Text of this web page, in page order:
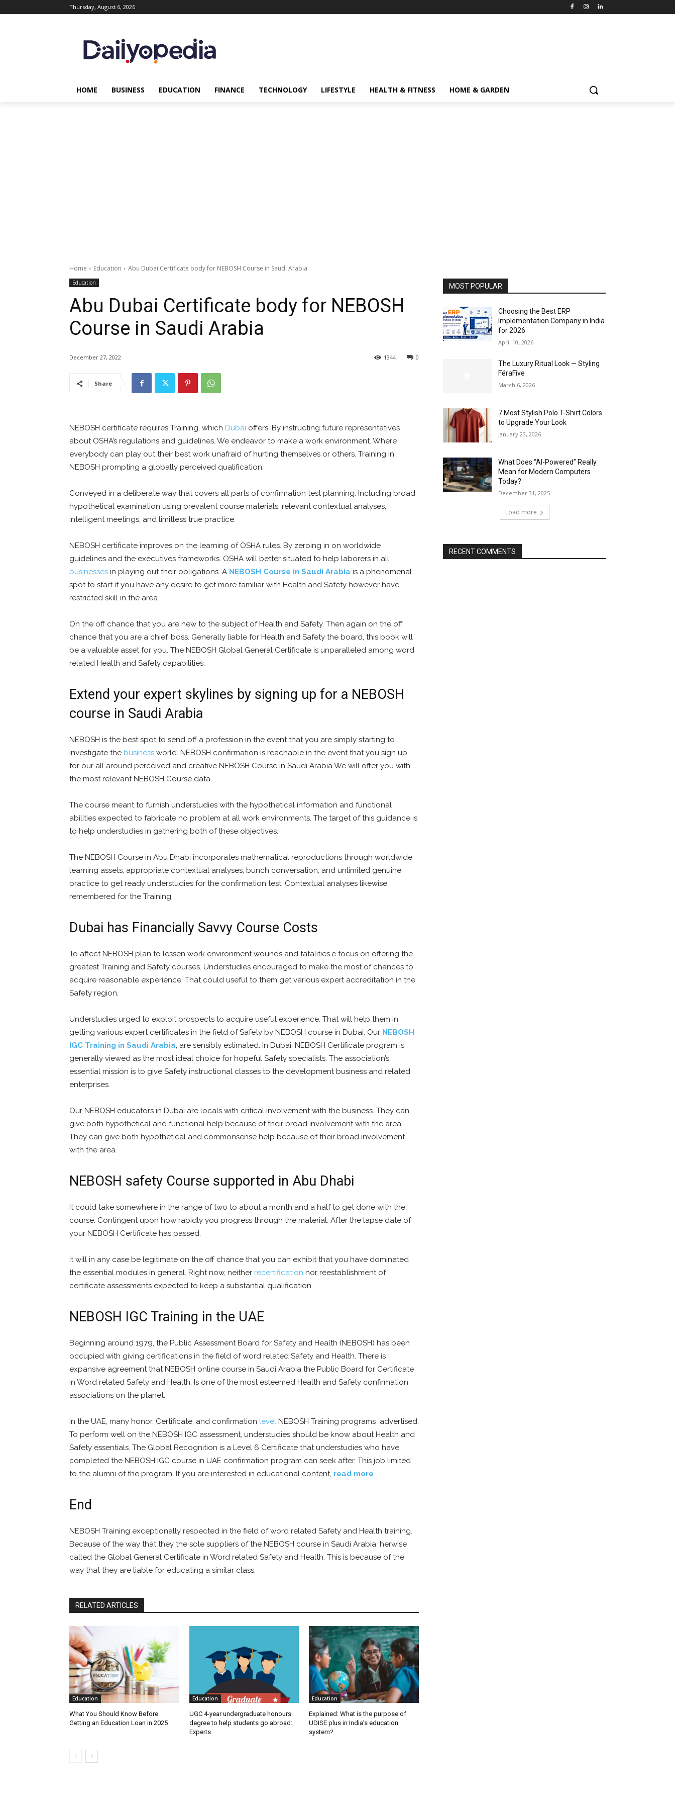
Thursday, August 6, 2026
HOME BUSINESS EDUCATION FINANCE TECHNOLOGY LIFESTYLE HEALTH & FITNESS HOME & GARDEN
Home Education Abu Dubai Certificate body for NEBOSH Course in Saudi Arabia
Education
Abu Dubai Certificate body for NEBOSH
Course in Saudi Arabia
December 27, 2022 0
1344
Share
NEBOSH certificate requires Training, which Dubai offers. By instructing future representatives
about OSHA’s regulations and guidelines. We endeavor to make a work environment. Where
everybody can play out their best work unafraid of hurting themselves or others. Training in
NEBOSH prompting a globally perceived qualification.
Conveyed in a deliberate way that covers all parts of confirmation test planning. Including broad
hypothetical examination using prevalent course materials, relevant contextual analyses,
intelligent meetings, and limitless true practice.
NEBOSH certificate improves on the learning of OSHA rules. By zeroing in on worldwide
guidelines and the executives frameworks. OSHA will better situated to help laborers in all
businesses in playing out their obligations. A NEBOSH Course in Saudi Arabia is a phenomenal
spot to start if you have any desire to get more familiar with Health and Safety however have
restricted skill in the area.
On the off chance that you are new to the subject of Health and Safety. Then again on the off
chance that you are a chief, boss. Generally liable for Health and Safety the board, this book will
be a valuable asset for you. The NEBOSH Global General Certificate is unparalleled among word
related Health and Safety capabilities.
Extend your expert skylines by signing up for a NEBOSH
course in Saudi Arabia
NEBOSH is the best spot to send off a profession in the event that you are simply starting to
investigate the business world. NEBOSH confirmation is reachable in the event that you sign up
for our all around perceived and creative NEBOSH Course in Saudi Arabia We will offer you with
the most relevant NEBOSH Course data.
The course meant to furnish understudies with the hypothetical information and functional
abilities expected to fabricate no problem at all work environments. The target of this guidance is
to help understudies in gathering both of these objectives.
The NEBOSH Course in Abu Dhabi incorporates mathematical reproductions through worldwide
learning assets, appropriate contextual analyses, bunch conversation, and unlimited genuine
practice to get ready understudies for the confirmation test. Contextual analyses likewise
remembered for the Training.
Dubai has Financially Savvy Course Costs
To affect NEBOSH plan to lessen work environment wounds and fatalities.e focus on offering the
greatest Training and Safety courses. Understudies encouraged to make the most of chances to
acquire reasonable experience. That could useful to them get various expert accreditation in the
Safety region.
Understudies urged to exploit prospects to acquire useful experience. That will help them in
getting various expert certificates in the field of Safety by NEBOSH course in Dubai. Our NEBOSH
IGC Training in Saudi Arabia, are sensibly estimated. In Dubai, NEBOSH Certificate program is
generally viewed as the most ideal choice for hopeful Safety specialists. The association’s
essential mission is to give Safety instructional classes to the development business and related
enterprises.
Our NEBOSH educators in Dubai are locals with critical involvement with the business. They can
give both hypothetical and functional help because of their broad involvement with the area.
They can give both hypothetical and commonsense help because of their broad involvement
with the area.
NEBOSH safety Course supported in Abu Dhabi
It could take somewhere in the range of two to about a month and a half to get done with the
course. Contingent upon how rapidly you progress through the material. After the lapse date of
your NEBOSH Certificate has passed.
It will in any case be legitimate on the off chance that you can exhibit that you have dominated
the essential modules in general. Right now, neither recertification nor reestablishment of
certificate assessments expected to keep a substantial qualification.
NEBOSH IGC Training in the UAE
Beginning around 1979, the Public Assessment Board for Safety and Health (NEBOSH) has been
occupied with giving certifications in the field of word related Safety and Health. There is
expansive agreement that NEBOSH online course in Saudi Arabia the Public Board for Certificate
in Word related Safety and Health. Is one of the most esteemed Health and Safety confirmation
associations on the planet.
In the UAE, many honor, Certificate, and confirmation level NEBOSH Training programs advertised.
To perform well on the NEBOSH IGC assessment, understudies should be know about Health and
Safety essentials. The Global Recognition is a Level 6 Certificate that understudies who have
completed the NEBOSH IGC course in UAE confirmation program can seek after. This job limited
to the alumni of the program. If you are interested in educational content, read more
End
NEBOSH Training exceptionally respected in the field of word related Safety and Health training.
Because of the way that they the sole suppliers of the NEBOSH course in Saudi Arabia. herwise
called the Global General Certificate in Word related Safety and Health. This is because of the
way that they are liable for educating a similar class.
RELATED ARTICLES
Education
What You Should Know Before
Getting an Education Loan in 2025
Education
UGC 4-year undergraduate honours
degree to help students go abroad:
Experts
Education
Explained: What is the purpose of
UDISE plus in India’s education
system?
MOST POPULAR
Choosing the Best ERP
Implementation Company in India
for 2026
April 10, 2026
The Luxury Ritual Look — Styling
FéraFive
March 6, 2026
7 Most Stylish Polo T-Shirt Colors
to Upgrade Your Look
January 23, 2026
What Does “AI-Powered” Really
Mean for Modern Computers
Today?
December 31, 2025
Load more
RECENT COMMENTS